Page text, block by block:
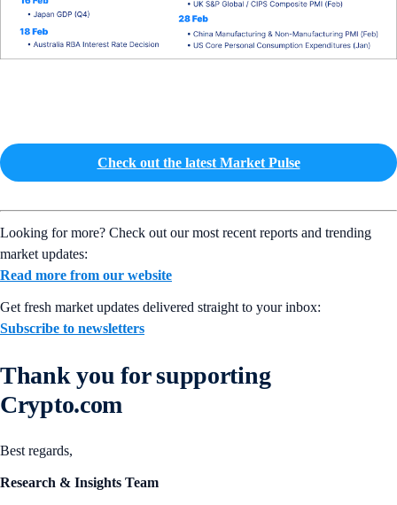
Check out the latest Market Pulse
Looking for more? Check out our most recent reports and trending
market updates:
Read more from our website
Get fresh market updates delivered straight to your inbox:
Subscribe to newsletters
Thank you for supporting
Crypto.com
Best regards,
Research & Insights Team